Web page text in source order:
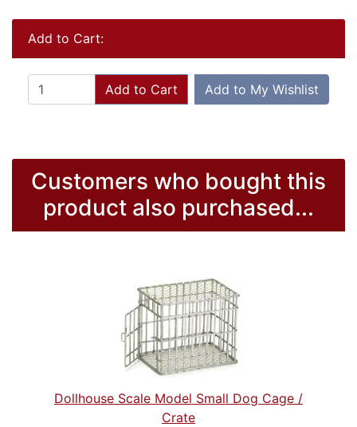
Add to Cart:
Add to Cart Add to My Wishlist
Customers who bought this
product also purchased...
Dollhouse Scale Model Small Dog Cage /
Crate